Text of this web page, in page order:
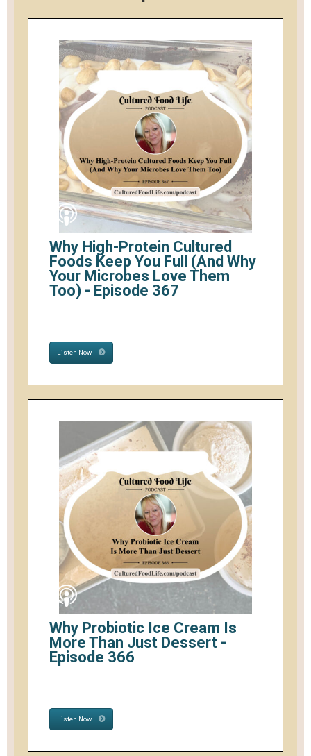
Why High-Protein Cultured
Foods Keep You Full (And Why
Your Microbes Love Them
Too) - Episode 367
Listen Now
Why Probiotic Ice Cream Is
More Than Just Dessert -
Episode 366
Listen Now